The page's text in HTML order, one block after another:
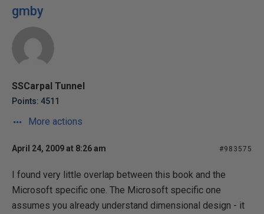
gmby
SSCarpal Tunnel
Points: 4511
More actions
April 24, 2009 at 8:26 am #983575
I found very little overlap between this book and the
Microsoft specific one. The Microsoft specific one
assumes you already understand dimensional design - it